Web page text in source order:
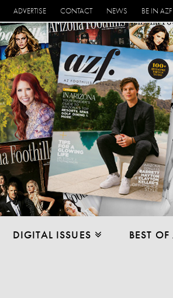
ADVERTISE CONTACT NEWS BE IN AZF
DIGITAL ISSUES BEST